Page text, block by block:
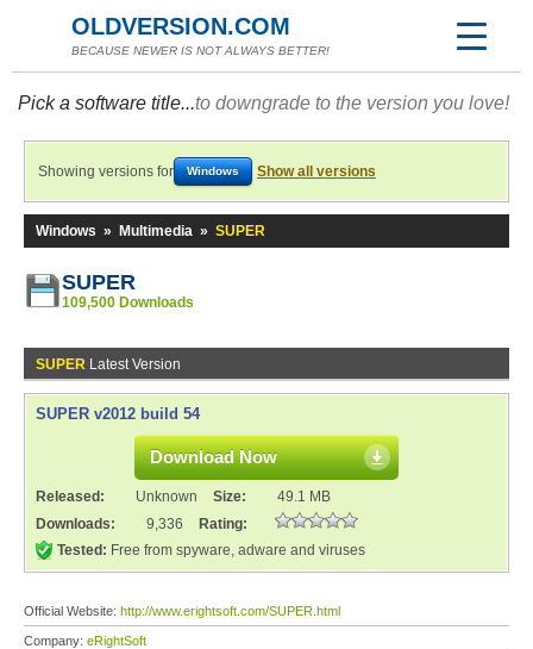
OLDVERSION.COM
BECAUSE NEWER IS NOT ALWAYS BETTER!
Pick a software title...to downgrade to the version you love!
Showing versions for Windows Show all versions
Windows » Multimedia » SUPER
SUPER
109,500 Downloads
SUPER Latest Version
SUPER v2012 build 54
Download Now
Released: Unknown Size:
49.1 MB
Downloads:
9,336
Rating:
Tested: Free from spyware, adware and viruses
Official Website: http://www.erightsoft.com/SUPER.html
Company: eRightSoft